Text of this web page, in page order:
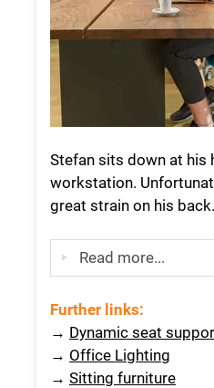
Stefan sits down at his
workstation.
great strain on his back.
Read more...
Further links:
→ Dynamic seat
→ Office Lighting
→ Sitting furniture